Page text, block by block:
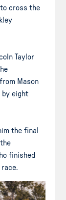
cross the
Taylor
Mason
by eight
the final
finished